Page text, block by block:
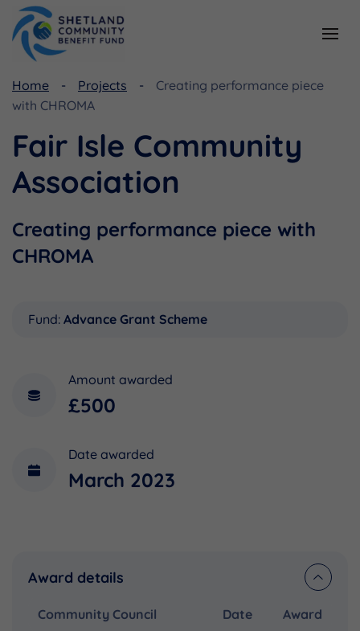
Home Projects
Creating performance piece
with CHROMA
Fair Isle Community
Association
Creating performance piece with
CHROMA
Fund: Advance Grant Scheme
Amount awarded
£500
Date awarded
March 2023
Award details
Community Council Date Award
Funding
Shetland Aerogenerators Community Benefit Fund
Resources
Useful Links